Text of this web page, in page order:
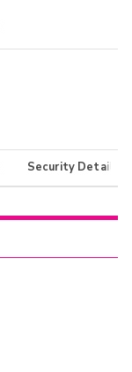
Security Details